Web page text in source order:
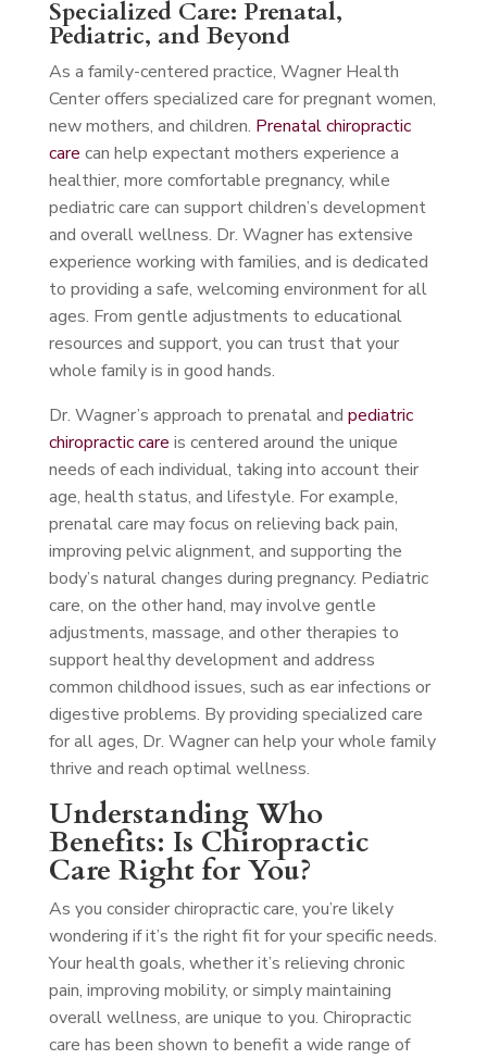
Specialized Care: Prenatal,
Pediatric, and Beyond
As a family-centered practice, Wagner Health
Center offers specialized care for pregnant women,
new mothers, and children. Prenatal chiropractic
care can help expectant mothers experience a
healthier, more comfortable pregnancy, while
pediatric care can support children’s development
and overall wellness. Dr. Wagner has extensive
experience working with families, and is dedicated
to providing a safe, welcoming environment for all
ages. From gentle adjustments to educational
resources and support, you can trust that your
whole family is in good hands.
Dr. Wagner’s approach to prenatal and pediatric
chiropractic care is centered around the unique
needs of each individual, taking into account their
age, health status, and lifestyle. For example,
prenatal care may focus on relieving back pain,
improving pelvic alignment, and supporting the
body’s natural changes during pregnancy. Pediatric
care, on the other hand, may involve gentle
adjustments, massage, and other therapies to
support healthy development and address
common childhood issues, such as ear infections or
digestive problems. By providing specialized care
for all ages, Dr. Wagner can help your whole family
thrive and reach optimal wellness.
Understanding Who
Benefits: Is Chiropractic
Care Right for You?
As you consider chiropractic care, you’re likely
wondering if it’s the right fit for your specific needs.
Your health goals, whether it’s relieving chronic
pain, improving mobility, or simply maintaining
overall wellness, are unique to you. Chiropractic
care has been shown to benefit a wide range of